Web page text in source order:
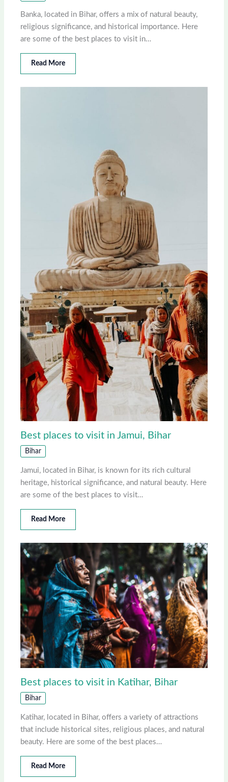
Banka, located in Bihar, offers a mix of natural beauty,
religious significance, and historical importance. Here
are some of the best places to visit in…
Read More
Best places to visit in Jamui, Bihar
Bihar
Jamui, located in Bihar, is known for its rich cultural
heritage, historical significance, and natural beauty. Here
are some of the best places to visit…
Read More
Best places to visit in Katihar, Bihar
Bihar
Katihar, located in Bihar, offers a variety of attractions
that include historical sites, religious places, and natural
beauty. Here are some of the best places…
Read More